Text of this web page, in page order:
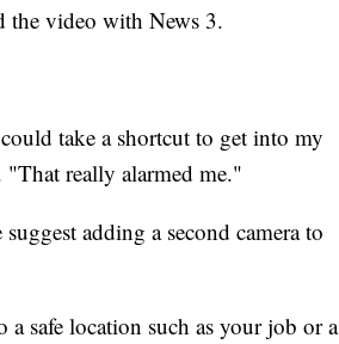
the video with News 3.
take a shortcut to get into my
really alarmed me."
adding a second camera to
safe location such as your job or a